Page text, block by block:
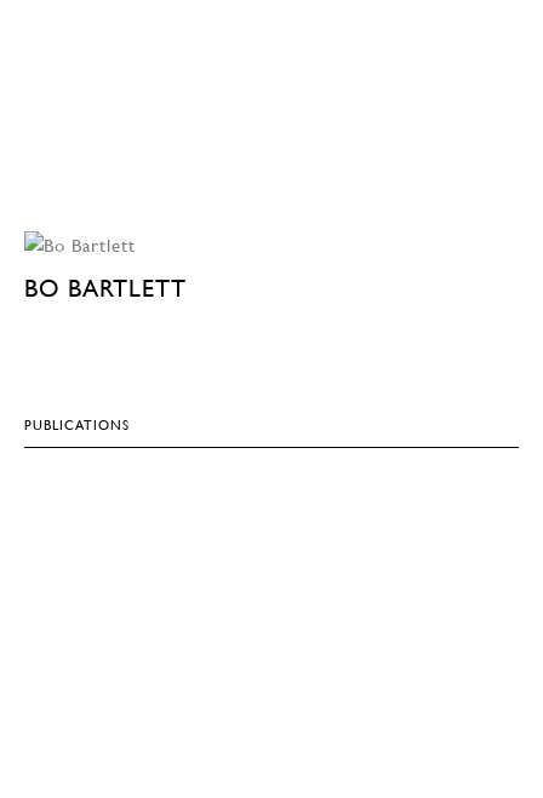
BO BARTLETT
PUBLICATIONS